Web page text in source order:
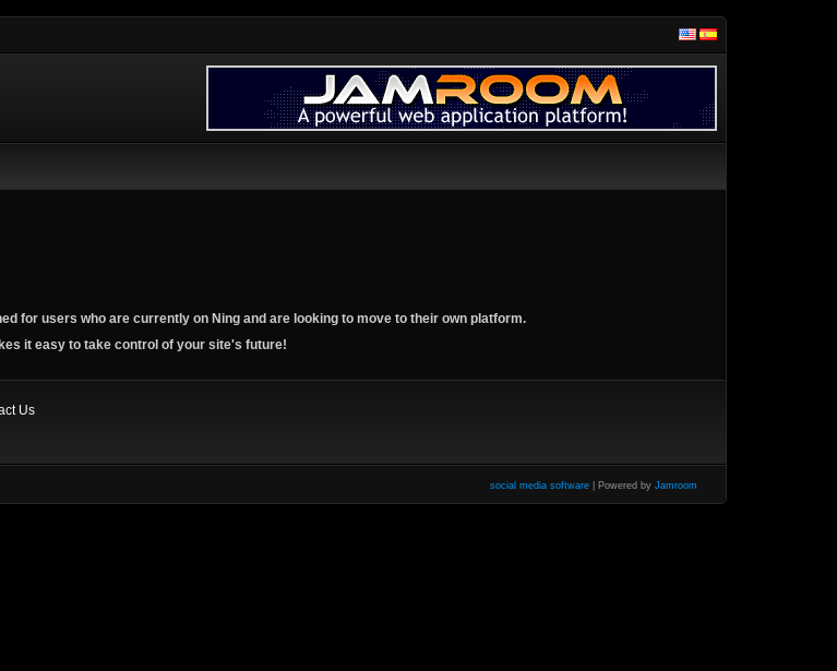
for users who are currently on Ning and are looking to move to their own platform.
it easy to take control of your site's future!
Us
social media software | Powered by Jamroom